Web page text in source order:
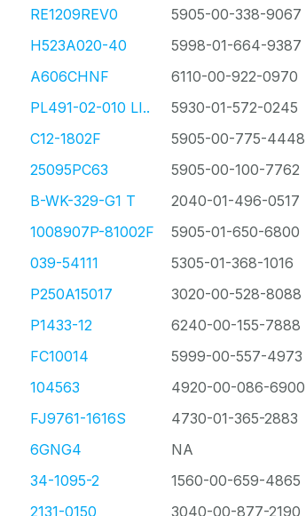
RE1209REV0 5905-00-338-9067
H523A020-40 5998-01-664-9387
A606CHNF 6110-00-922-0970
PL491-02-010 LI.. 5930-01-572-0245
C12-1802F 5905-00-775-4448
25095PC63 5905-00-100-7762
B-WK-329-G1 T 2040-01-496-0517
1008907P-81002F 5905-01-650-6800
039-54111 5305-01-368-1016
P250A15017 3020-00-528-8088
P1433-12 6240-00-155-7888
FC10014 5999-00-557-4973
104563 4920-00-086-6900
FJ9761-1616S 4730-01-365-2883
6GNG4 NA
34-1095-2 1560-00-659-4865
2131-0150 3040-00-877-2190